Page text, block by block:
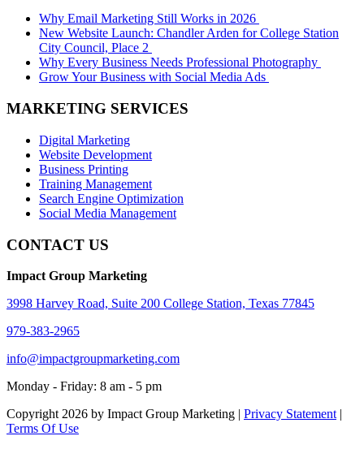
Why Email Marketing Still Works in 2026
New Website Launch: Chandler Arden for College Station
City Council, Place 2
Why Every Business Needs Professional Photography
Grow Your Business with Social Media Ads
MARKETING SERVICES
Digital Marketing
Website Development
Business Printing
Training Management
Search Engine Optimization
Social Media Management
CONTACT US
Impact Group Marketing
3998 Harvey Road, Suite 200 College Station, Texas 77845
979-383-2965
info@impactgroupmarketing.com
Monday - Friday: 8 am - 5 pm
Copyright 2026 by Impact Group Marketing | Privacy Statement |
Terms Of Use